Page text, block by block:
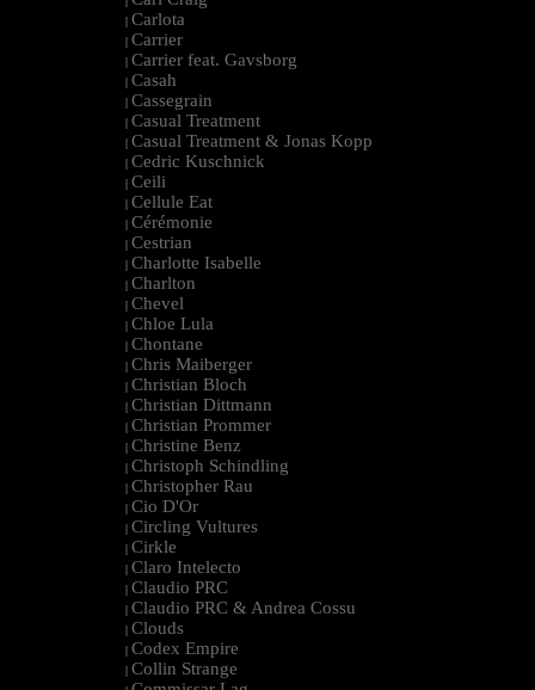
| Carlota
| Carrier
| Carrier feat. Gavsborg
| Casah
| Cassegrain
| Casual Treatment
| Casual Treatment & Jonas Kopp
| Cedric Kuschnick
| Ceili
| Cellule Eat
| Cérémonie
| Cestrian
| Charlotte Isabelle
| Charlton
| Chevel
| Chloe Lula
| Chontane
| Chris Maiberger
| Christian Bloch
| Christian Dittmann
| Christian Prommer
| Christine Benz
| Christoph Schindling
| Christopher Rau
| Cio D'Or
| Circling Vultures
| Cirkle
| Claro Intelecto
| Claudio PRC
| Claudio PRC & Andrea Cossu
| Clouds
| Codex Empire
| Collin Strange